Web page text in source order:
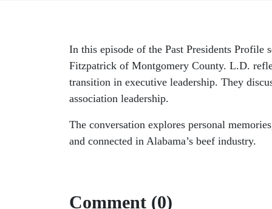
In this episode of the Past Presidents
Fitzpatrick of Montgomery County. L.D.
transition in executive leadership. They
association leadership.
The conversation explores personal
and connected in Alabama’s beef industry.
Comment (0)